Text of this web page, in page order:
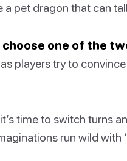
a pet dragon that can
one of the
players try to
time to switch turns
run wild with